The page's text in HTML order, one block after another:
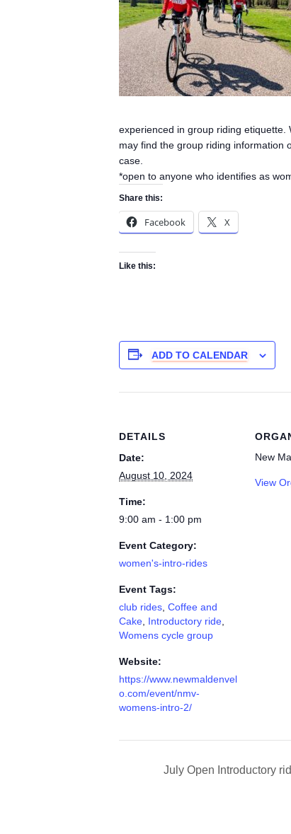
experienced in group riding
may find the group riding information
case.
*open to anyone who identifies as
Share this:
Facebook X
Like this:
ADD TO CALENDAR
DETAILS
Date:
August 10, 2024
Time:
9:00 am - 1:00 pm
Event Category:
women's-intro-rides
Event Tags:
club rides Coffee and
Cake Introductory ride
Womens cycle group
Website:
https://www.newmaldenvel
o.com/event/nmv-
womens-intro-2/
New
View
July Open Introductory